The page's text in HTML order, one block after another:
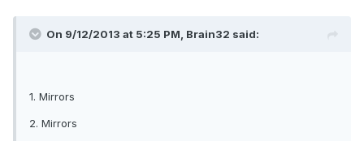
On 9/12/2013 at 5:25 PM, Brain32 said:
1. Mirrors
2. Mirrors